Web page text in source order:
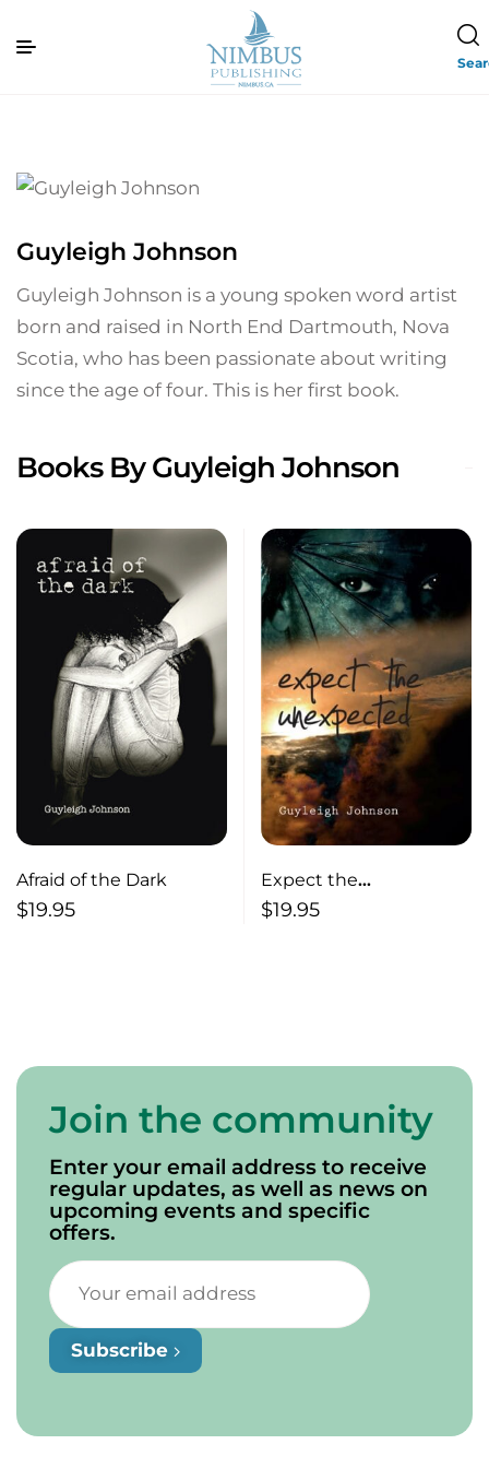
Guyleigh Johnson
Guyleigh Johnson is a young spoken word artist
born and raised in North End Dartmouth, Nova
Scotia, who has been passionate about writing
since the age of four. This is her first book.
Books By Guyleigh Johnson
Afraid of the Dark
$19.95
Expect the
Unexpected Stories
$19.95
Join the community
Enter your email address to receive
regular updates, as well as news on
upcoming events and specific
offers.
Subscribe